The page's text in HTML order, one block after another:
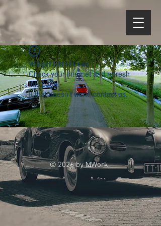
Widget Didn’t Load
Check your internet and refresh
this page.
If that doesn’t work, contact us.
© 2026 by MWork.